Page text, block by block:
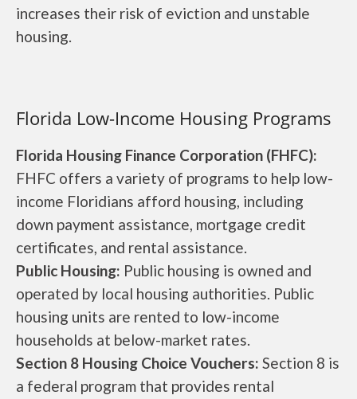
increases their risk of eviction and unstable
housing.
Florida Low-Income Housing Programs
Florida Housing Finance Corporation (FHFC):
FHFC offers a variety of programs to help low-
income Floridians afford housing, including
down payment assistance, mortgage credit
certificates, and rental assistance.
Public Housing: Public housing is owned and
operated by local housing authorities. Public
housing units are rented to low-income
households at below-market rates.
Section 8 Housing Choice Vouchers: Section 8 is
a federal program that provides rental